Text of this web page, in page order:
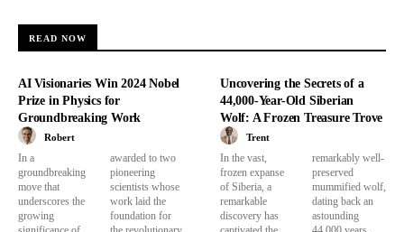
READ NOW
AI Visionaries Win 2024 Nobel
Prize in Physics for
Groundbreaking Work
Robert
In a
groundbreaking
move that
underscores the
growing
awarded to two
pioneering
scientists whose
work laid the
foundation for
Uncovering the Secrets of a
44,000-Year-Old Siberian
Wolf: A Frozen Treasure Trove
Trent
In the vast,
frozen expanse
of Siberia, a
remarkable
discovery has
remarkably well-
preserved
mummified wolf,
dating back an
astounding